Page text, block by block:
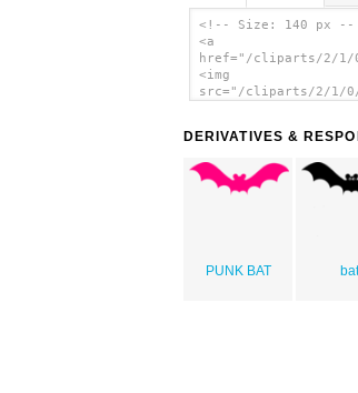
<!-- Size: 140 px --
<a
href="/cliparts/2/1/0/
<img
src="/cliparts/2/1/0/
DERIVATIVES &
PUNK BAT